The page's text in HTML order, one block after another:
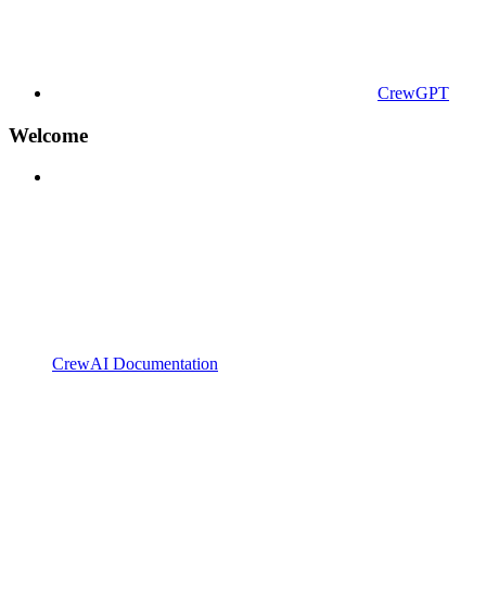
CrewGPT
Welcome
CrewAI Documentation